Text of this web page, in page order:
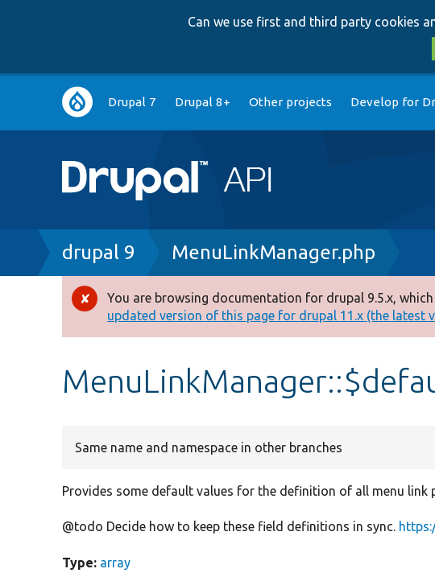
Can we use first and third party cookies
Main
navigation
Drupal 7 Drupal 8+ Other projects Develop for
Breadcrumb
drupal 9 MenuLinkManager.php
Error
message
You are browsing documentation for drupal 9.5.x,
updated version of this page for drupal 11.x (the latest
Same name and namespace in other branches
Provides some default values for the definition of all menu link
@todo Decide how to keep these field definitions in sync.
Type: array